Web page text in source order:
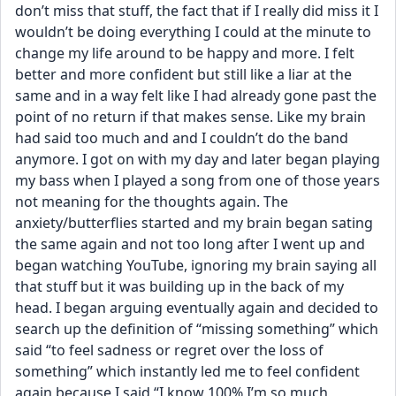
don’t miss that stuff, the fact that if I really did miss it I
wouldn’t be doing everything I could at the minute to
change my life around to be happy and more. I felt
better and more confident but still like a liar at the
same and in a way felt like I had already gone past the
point of no return if that makes sense. Like my brain
had said too much and and I couldn’t do the band
anymore. I got on with my day and later began playing
my bass when I played a song from one of those years
not meaning for the thoughts again. The
anxiety/butterflies started and my brain began sating
the same again and not too long after I went up and
began watching YouTube, ignoring my brain saying all
that stuff but it was building up in the back of my
head. I began arguing eventually again and decided to
search up the definition of “missing something” which
said “to feel sadness or regret over the loss of
something” which instantly led me to feel confident